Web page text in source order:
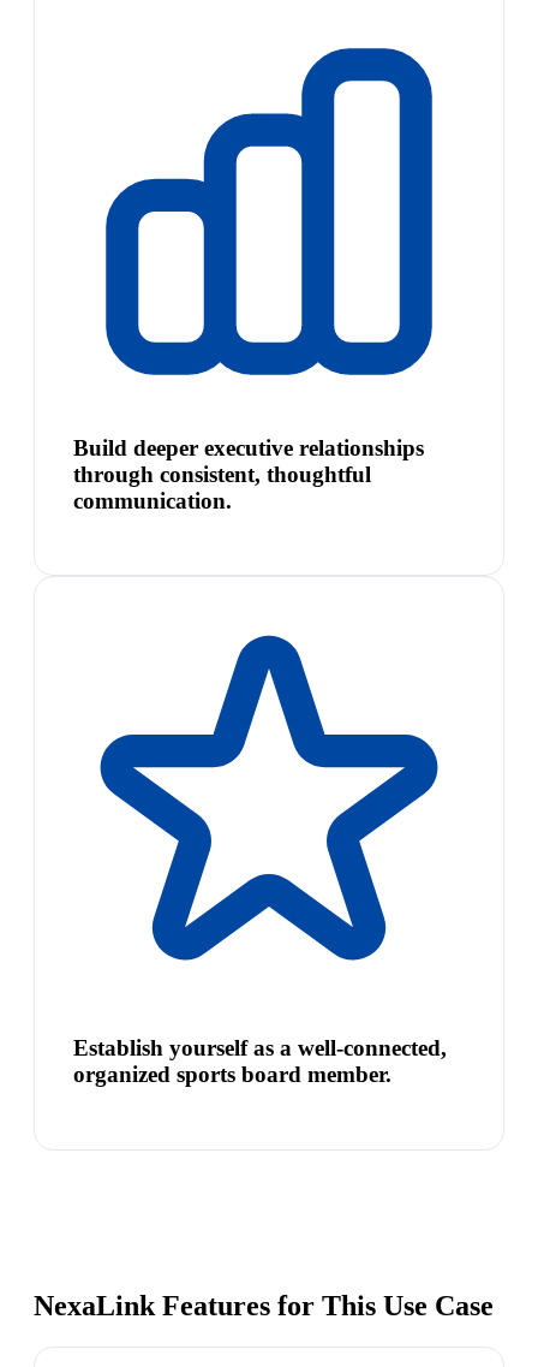
Build deeper executive relationships
through consistent, thoughtful
communication.
Establish yourself as a well-connected,
organized sports board member.
NexaLink Features for This Use Case